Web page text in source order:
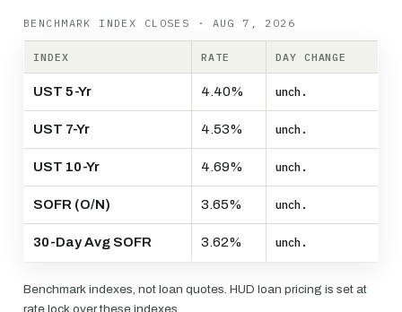
BENCHMARK INDEX CLOSES · AUG 7, 2026
INDEX RATE DAY CHANGE
UST 5-Yr 4.40% unch.
UST 7-Yr 4.53% unch.
UST 10-Yr 4.69% unch.
SOFR (O/N) 3.65% unch.
30-Day Avg SOFR 3.62% unch.
Benchmark indexes, not loan quotes. HUD loan pricing is set at
rate lock over these indexes.